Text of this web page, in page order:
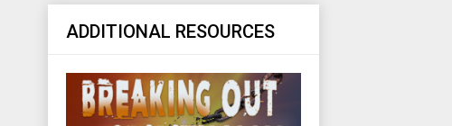
ADDITIONAL RESOURCES